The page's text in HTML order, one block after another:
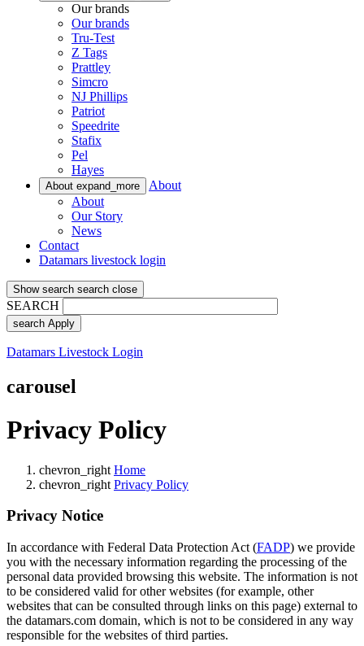
Our brands
Our brands
Tru-Test
Z Tags
Prattley
Simcro
NJ Phillips
Patriot
Speedrite
Stafix
Pel
Hayes
About expand_more
About
About
Our Story
News
Contact
Datamars livestock login
Show search search close
SEARCH
search Apply
Datamars Livestock Login
carousel
Privacy Policy
chevron_right Home
chevron_right Privacy Policy
Privacy Notice
In accordance with Federal Data Protection Act (FADP) we provide
you with the necessary information regarding the processing of the
personal data provided browsing this website. The information is not
to be considered valid for other websites (for example, other
websites that can be consulted through links on this page) external to
the datamars.com domain, which is not to be considered in any way
responsible for the websites of third parties.